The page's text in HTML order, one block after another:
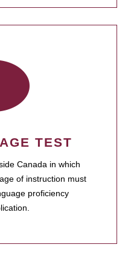
TEST
Canada in which
of instruction must
proficiency